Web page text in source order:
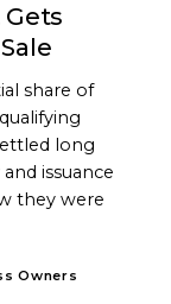
Gets
share of
long
issuance
they were
Owners